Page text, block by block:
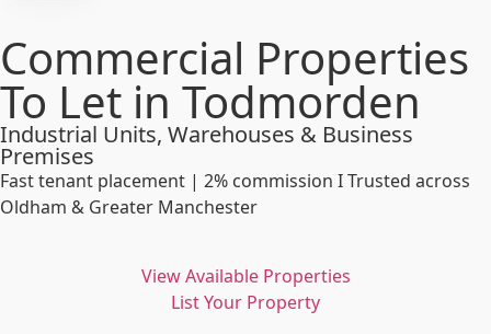
Commercial Properties
To Let in Todmorden
Industrial Units, Warehouses & Business
Premises
Fast tenant placement | 2% commission I Trusted across
Oldham & Greater Manchester
View Available Properties
List Your Property